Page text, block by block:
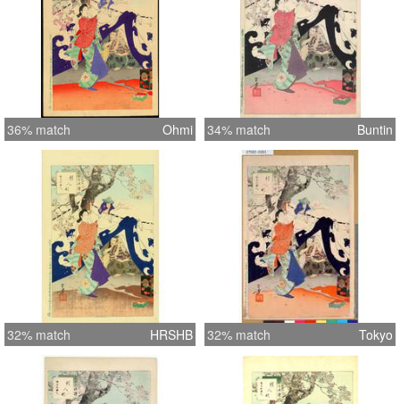
36% match Ohmi 34% match Buntin
32% match HRSHB 32% match Tokyo